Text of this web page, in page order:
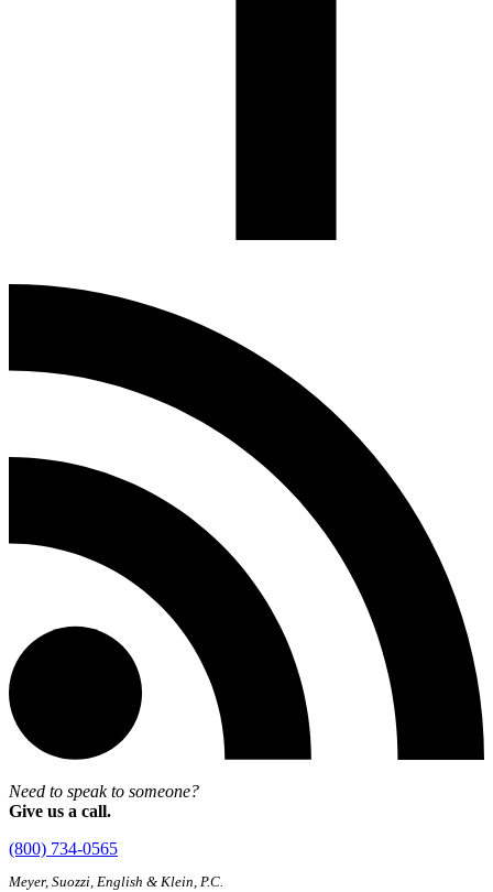
Need to speak to someone?
Give us a call.
(800) 734-0565
Meyer, Suozzi, English & Klein, P.C.